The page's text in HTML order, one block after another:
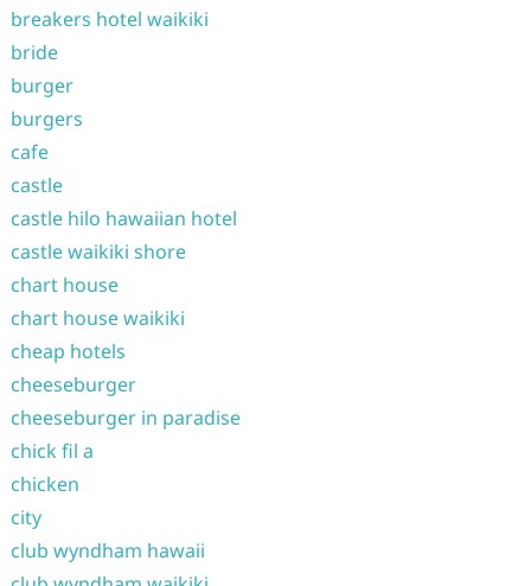
breakers hotel waikiki
bride
burger
burgers
cafe
castle
castle hilo hawaiian hotel
castle waikiki shore
chart house
chart house waikiki
cheap hotels
cheeseburger
cheeseburger in paradise
chick fil a
chicken
city
club wyndham hawaii